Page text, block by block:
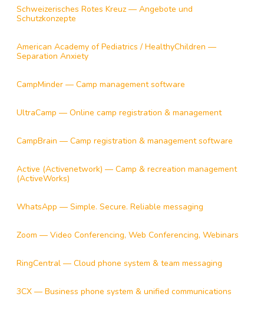
Schweizerisches Rotes Kreuz — Angebote und
Schutzkonzepte
American Academy of Pediatrics / HealthyChildren —
Separation Anxiety
CampMinder — Camp management software
UltraCamp — Online camp registration & management
CampBrain — Camp registration & management software
Active (Activenetwork) — Camp & recreation management
(ActiveWorks)
WhatsApp — Simple. Secure. Reliable messaging
Zoom — Video Conferencing, Web Conferencing, Webinars
RingCentral — Cloud phone system & team messaging
3CX — Business phone system & unified communications